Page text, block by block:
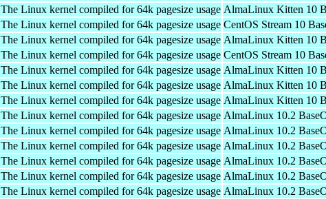
The Linux kernel compiled for 64k pagesize usage AlmaLinux Kitten 10
The Linux kernel compiled for 64k pagesize usage CentOS Stream 10
The Linux kernel compiled for 64k pagesize usage AlmaLinux Kitten 10
The Linux kernel compiled for 64k pagesize usage CentOS Stream 10
The Linux kernel compiled for 64k pagesize usage AlmaLinux Kitten 10
The Linux kernel compiled for 64k pagesize usage AlmaLinux Kitten 10
The Linux kernel compiled for 64k pagesize usage AlmaLinux Kitten 10
The Linux kernel compiled for 64k pagesize usage AlmaLinux 10.2
The Linux kernel compiled for 64k pagesize usage AlmaLinux 10.2
The Linux kernel compiled for 64k pagesize usage AlmaLinux 10.2
The Linux kernel compiled for 64k pagesize usage AlmaLinux 10.2
The Linux kernel compiled for 64k pagesize usage AlmaLinux 10.2
The Linux kernel compiled for 64k pagesize usage AlmaLinux 10.2